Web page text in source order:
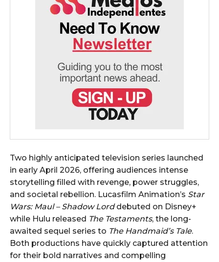
Two highly anticipated television series launched
in early April 2026, offering audiences intense
storytelling filled with revenge, power struggles,
and societal rebellion. Lucasfilm Animation’s Star
Wars: Maul – Shadow Lorddebuted on Disney+
while Hulu released The Testaments, the long-
awaited sequel series to The Handmaid’s Tale.
Both productions have quickly captured attention
for their bold narratives and compelling